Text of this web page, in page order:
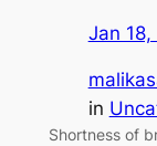
Jan
in
Shortness of